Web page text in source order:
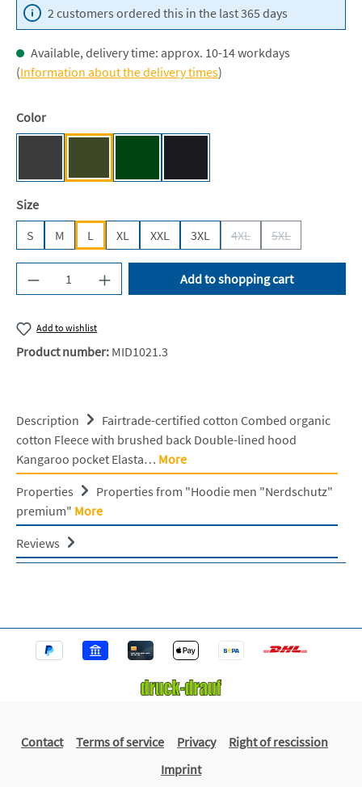
2 customers ordered this in the last 365 days
Available, delivery time: approx. 10-14 workdays
(Information about the delivery times)
Select
Color
Select
Size
S
M L XL XXL 3XL 4XL
(This option is currently
5XL
(This option is
Product Quantity: Enter the desired amount
Add to shopping cart
Add to wishlist
Product number: MID1021.3
Description
Fairtrade-certified cotton Combed organic
cotton Fleece with brushed back Double-lined hood
Kangaroo pocket Elasta… More
Properties
Properties from "Hoodie men "Nerdschutz"
premium" More
Reviews
Contact Terms of service Privacy
Right of rescission
Imprint